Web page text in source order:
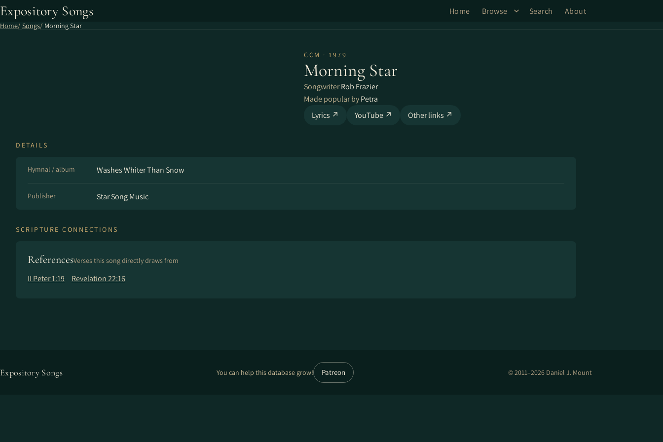
Expository Songs Home Browse Search About
Home Songs Morning Star
CCM · 1979
Morning Star
SongwriterRob Frazier
Made popular byPetra
Lyrics ↗
YouTube ↗ Other links ↗
DETAILS
Hymnal / album Washes Whiter Than Snow
Publisher Star Song Music
SCRIPTURE CONNECTIONS
ReferencesVerses this song directly draws from
II Peter 1:19 Revelation 22:16
Expository Songs You can help this database grow! Patreon © 2011–2026 Daniel J. Mount